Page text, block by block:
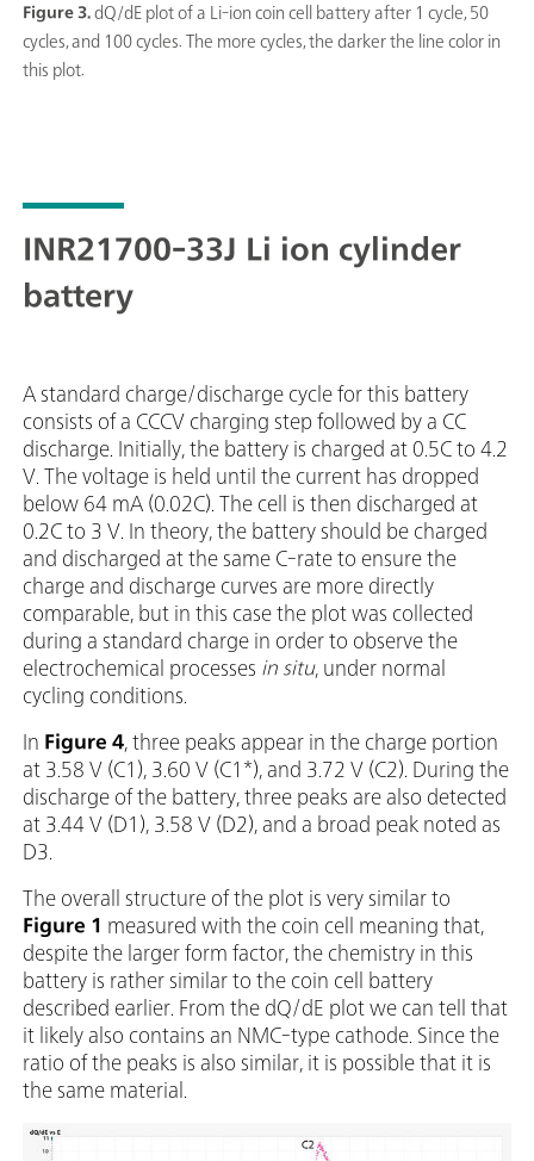
Figure 3.dQ/dE plot of a Li-ion coin cell battery after 1 cycle, 50
cycles, and 100 cycles. The more cycles, the darker the line color in
this plot.
INR21700-33J Li ion cylinder
battery
A standard charge/discharge cycle for this battery
consists of a CCCV charging step followed by a CC
discharge. Initially, the battery is charged at 0.5C to 4.2
V. The voltage is held until the current has dropped
below 64 mA (0.02C). The cell is then discharged at
0.2C to 3 V. In theory, the battery should be charged
and discharged at the same C-rate to ensure the
charge and discharge curves are more directly
comparable, but in this case the plot was collected
during a standard charge in order to observe the
electrochemical processes in situ, under normal
cycling conditions.
In Figure 4 , three peaks appear in the charge portion
at 3.58 V (C1), 3.60 V (C1*), and 3.72 V (C2). During the
discharge of the battery, three peaks are also detected
at 3.44 V (D1), 3.58 V (D2), and a broad peak noted as
D3.
The overall structure of the plot is very similar to
Figure 1 measured with the coin cell meaning that,
despite the larger form factor, the chemistry in this
battery is rather similar to the coin cell battery
described earlier. From the dQ/dE plot we can tell that
it likely also contains an NMC-type cathode. Since the
ratio of the peaks is also similar, it is possible that it is
the same material.